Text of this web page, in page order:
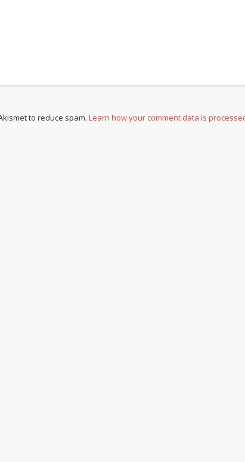
to reduce spam.Learn how your comment data is